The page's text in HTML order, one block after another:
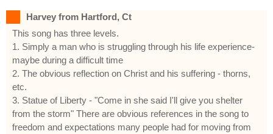
Harvey from Hartford, Ct
This song has three levels.
1. Simply a man who is struggling through his life experience-
maybe during a difficult time
2. The obvious reflection on Christ and his suffering - thorns,
etc.
3. Statue of Liberty - "Come in she said I'll give you shelter
from the storm" There are obvious references in the song to
freedom and expectations many people had for moving from